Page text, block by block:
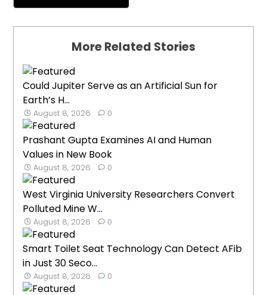
More Related Stories
Could Jupiter Serve as an Artificial Sun for
Earth’s H...
August 8, 2026 0
Prashant Gupta Examines AI and Human
Values in New Book
August 8, 2026 0
West Virginia University Researchers Convert
Polluted Mine W...
August 8, 2026 0
Smart Toilet Seat Technology Can Detect AFib
in Just 30 Seco...
August 8, 2026 0